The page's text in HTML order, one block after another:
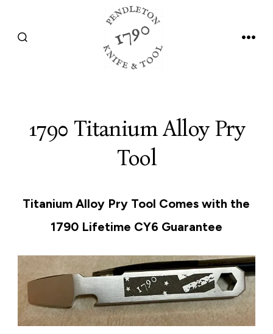
1790 Titanium Alloy Pry
Tool
Titanium Alloy Pry Tool Comes with the
1790 Lifetime CY6 Guarantee